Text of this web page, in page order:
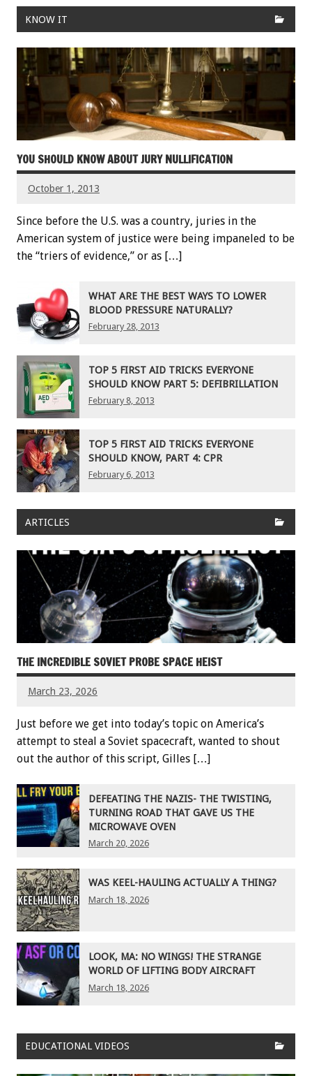
KNOW IT
YOU SHOULD KNOW ABOUT JURY NULLIFICATION
October 1, 2013
Since before the U.S. was a country, juries in the
American system of justice were being impaneled to be
the “triers of evidence,” or as […]
WHAT ARE THE BEST WAYS TO LOWER
BLOOD PRESSURE NATURALLY?
February 28, 2013
TOP 5 FIRST AID TRICKS EVERYONE
SHOULD KNOW PART 5: DEFIBRILLATION
February 8, 2013
TOP 5 FIRST AID TRICKS EVERYONE
SHOULD KNOW, PART 4: CPR
February 6, 2013
ARTICLES
THE INCREDIBLE SOVIET PROBE SPACE HEIST
March 23, 2026
Just before we get into today’s topic on America’s
attempt to steal a Soviet spacecraft, wanted to shout
out the author of this script, Gilles […]
DEFEATING THE NAZIS- THE TWISTING,
TURNING ROAD THAT GAVE US THE
MICROWAVE OVEN
March 20, 2026
WAS KEEL-HAULING ACTUALLY A THING?
March 18, 2026
LOOK, MA: NO WINGS! THE STRANGE
WORLD OF LIFTING BODY AIRCRAFT
March 18, 2026
EDUCATIONAL VIDEOS